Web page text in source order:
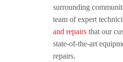
surrounding
team of expert
and repairsthat our
state-of-the-art
repairs.